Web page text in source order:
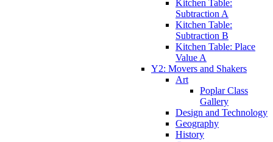
Kitchen Table:
Subtraction A
Kitchen Table:
Subtraction B
Kitchen Table: Place
Value A
Y2: Movers and Shakers
Art
Poplar Class
Gallery
Design and Technology
Geography
History